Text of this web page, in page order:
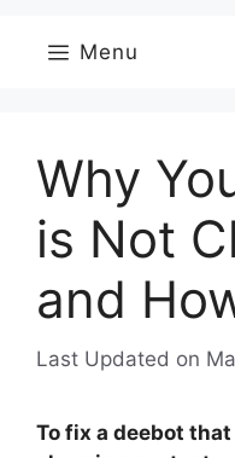
Menu
Why
is Not
and
Last Updated on
To fix a deebot